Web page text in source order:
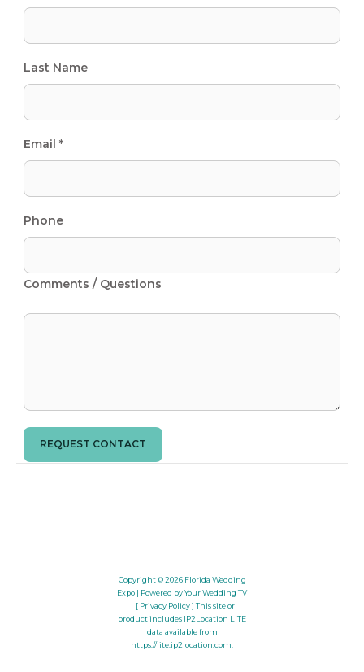
Last Name
Email *
Phone
Comments / Questions
REQUEST CONTACT
Copyright © 2026 Florida Wedding
Expo | Powered by Your Wedding TV
[ Privacy Policy ] This site or
product includes IP2Location LITE
data available from
https://lite.ip2location.com